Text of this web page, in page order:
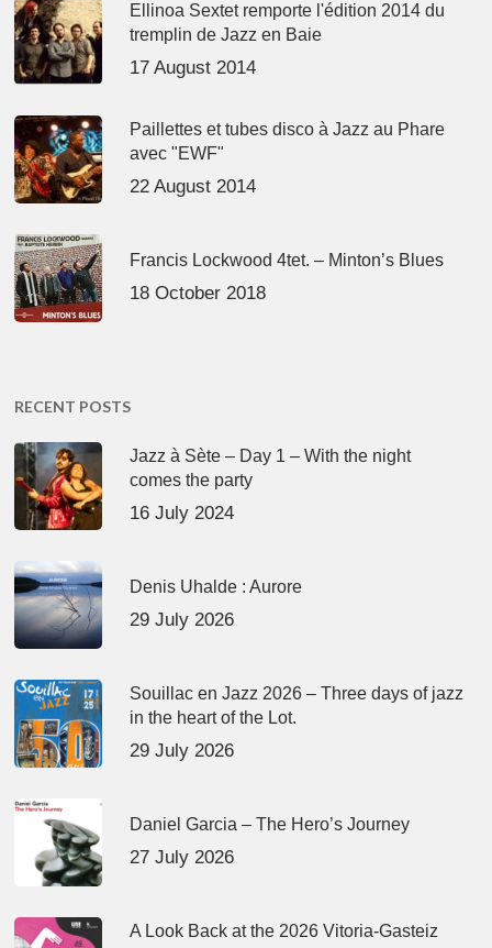
Ellinoa Sextet remporte l'édition 2014 du
tremplin de Jazz en Baie
17 August 2014
Paillettes et tubes disco à Jazz au Phare
avec "EWF"
22 August 2014
Francis Lockwood 4tet. – Minton’s Blues
18 October 2018
RECENT POSTS
Jazz à Sète – Day 1 – With the night
comes the party
16 July 2024
Denis Uhalde : Aurore
29 July 2026
Souillac en Jazz 2026 – Three days of jazz
in the heart of the Lot.
29 July 2026
Daniel Garcia – The Hero’s Journey
27 July 2026
A Look Back at the 2026 Vitoria-Gasteiz